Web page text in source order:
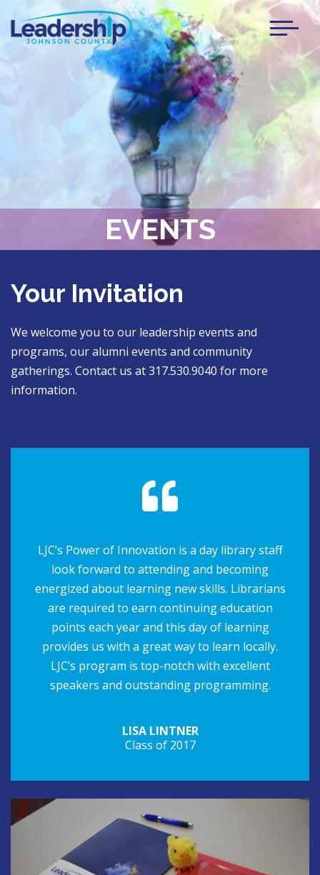
EVENTS
Your Invitation
We welcome you to our leadership events and
programs, our alumni events and community
gatherings. Contact us at 317.530.9040 for more
information.
LJC’s Power of Innovation is a day library staff
look forward to attending and becoming
energized about learning new skills. Librarians
are required to earn continuing education
points each year and this day of learning
provides us with a great way to learn locally.
LJC’s program is top-notch with excellent
speakers and outstanding programming.
LISA LINTNER
Class of 2017